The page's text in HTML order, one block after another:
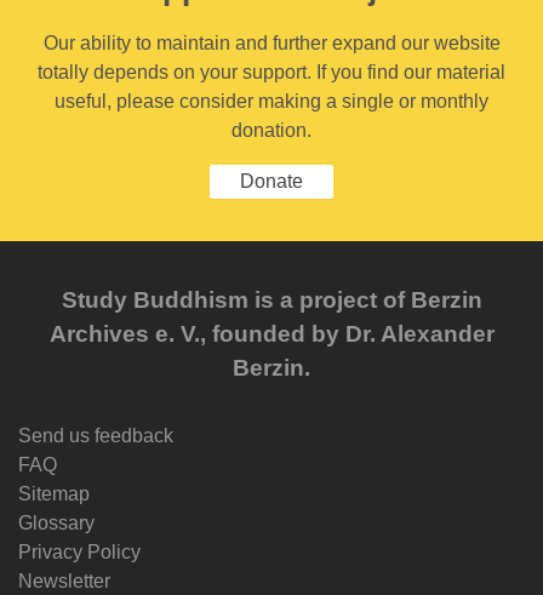
Our ability to maintain and further expand our website
totally depends on your support. If you find our material
useful, please consider making a single or monthly
donation.
Donate
Study Buddhism is a project of Berzin
Archives e. V., founded by Dr. Alexander
Berzin.
Send us feedback
FAQ
Sitemap
Glossary
Privacy Policy
Newsletter